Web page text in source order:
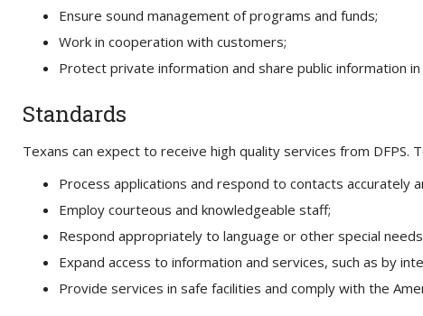
Ensure sound management of programs and funds;
Work in cooperation with customers;
Protect private information and share public information
Standards
Texans can expect to receive high quality services from DFPS.
Process applications and respond to contacts accurately
Employ courteous and knowledgeable staff;
Respond appropriately to language or other special
Expand access to information and services, such as by
Provide services in safe facilities and comply with the